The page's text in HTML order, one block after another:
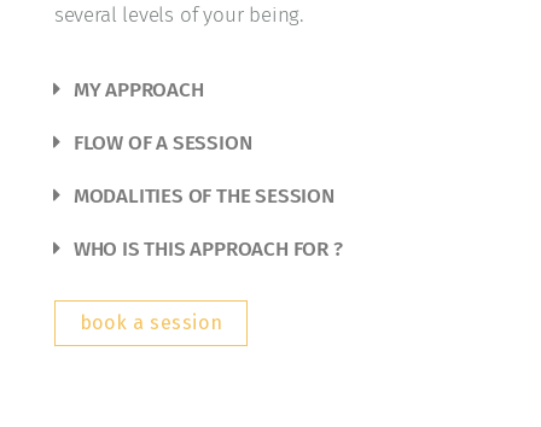
several levels of your being.
MY APPROACH
FLOW OF A SESSION
MODALITIES OF THE SESSION
WHO IS THIS APPROACH FOR ?
book a session